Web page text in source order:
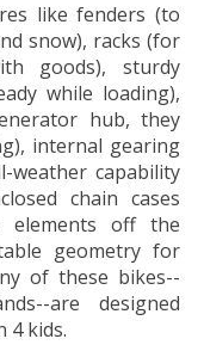
like fenders (to
snow), racks (for
goods), sturdy
while loading),
hub, they
internal gearing
capability
chain cases
elements off the
geometry for
of these bikes--
are designed
4 kids.